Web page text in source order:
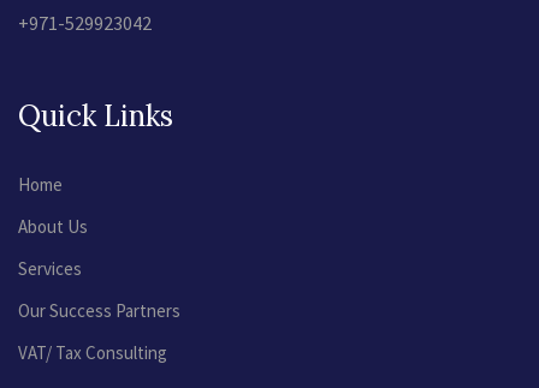
+971-529923042
Quick Links
Home
About Us
Services
Our Success Partners
VAT/ Tax Consulting